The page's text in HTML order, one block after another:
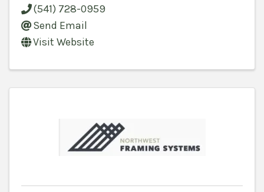
(541) 728-0959
Send Email
Visit Website